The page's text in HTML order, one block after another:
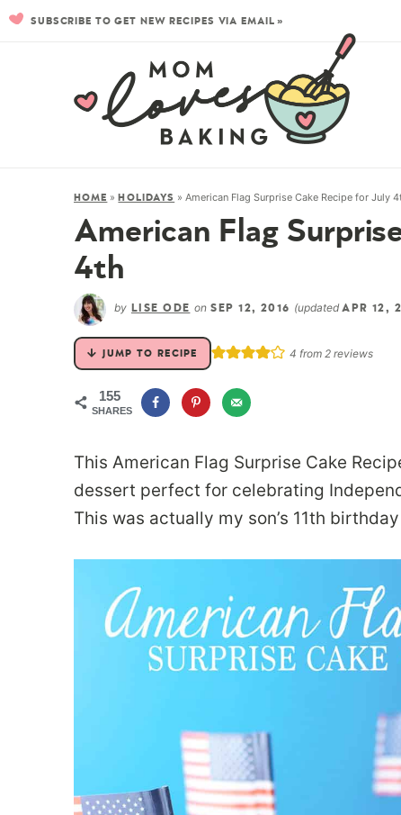
SUBSCRIBE TO GET NEW RECIPES VIA EMAIL »
HOME »HOLIDAYS »American Flag Surprise Cake Recipe for July
American Flag
4th
by LISE ODE onSEP 12, 2016 (updatedAPR 12,
JUMP TO RECIPE 4 from 2 reviews
155
SHARES
This American Flag Surprise Cake
dessert perfect for celebrating
This was actually my son’s 11th